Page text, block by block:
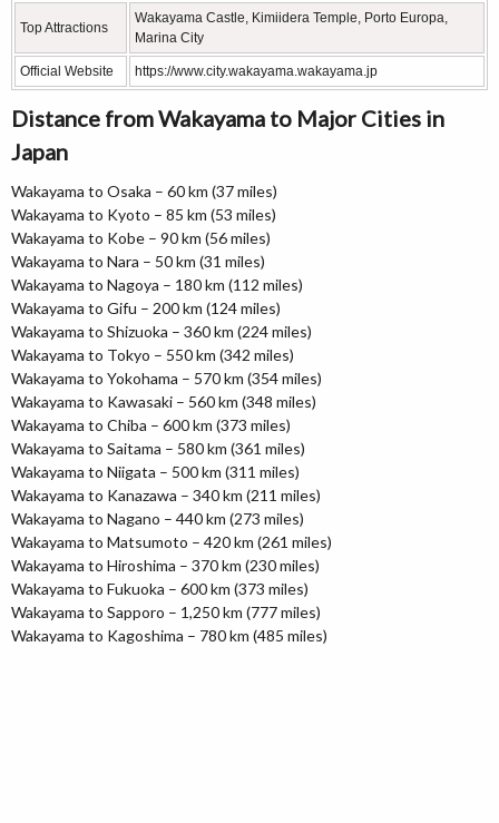
Top Attractions
Wakayama Castle, Kimiidera Temple, Porto Europa,
Marina City
Official Website https://www.city.wakayama.wakayama.jp
Distance from Wakayama to Major Cities in
Japan
Wakayama to Osaka – 60 km (37 miles)
Wakayama to Kyoto – 85 km (53 miles)
Wakayama to Kobe – 90 km (56 miles)
Wakayama to Nara – 50 km (31 miles)
Wakayama to Nagoya – 180 km (112 miles)
Wakayama to Gifu – 200 km (124 miles)
Wakayama to Shizuoka – 360 km (224 miles)
Wakayama to Tokyo – 550 km (342 miles)
Wakayama to Yokohama – 570 km (354 miles)
Wakayama to Kawasaki – 560 km (348 miles)
Wakayama to Chiba – 600 km (373 miles)
Wakayama to Saitama – 580 km (361 miles)
Wakayama to Niigata – 500 km (311 miles)
Wakayama to Kanazawa – 340 km (211 miles)
Wakayama to Nagano – 440 km (273 miles)
Wakayama to Matsumoto – 420 km (261 miles)
Wakayama to Hiroshima – 370 km (230 miles)
Wakayama to Fukuoka – 600 km (373 miles)
Wakayama to Sapporo – 1,250 km (777 miles)
Wakayama to Kagoshima – 780 km (485 miles)